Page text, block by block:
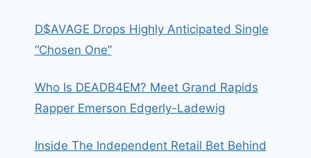
D$AVAGE Drops Highly Anticipated Single
“Chosen One”
Who Is DEADB4EM? Meet Grand Rapids
Rapper Emerson Edgerly-Ladewig
Inside The Independent Retail Bet Behind